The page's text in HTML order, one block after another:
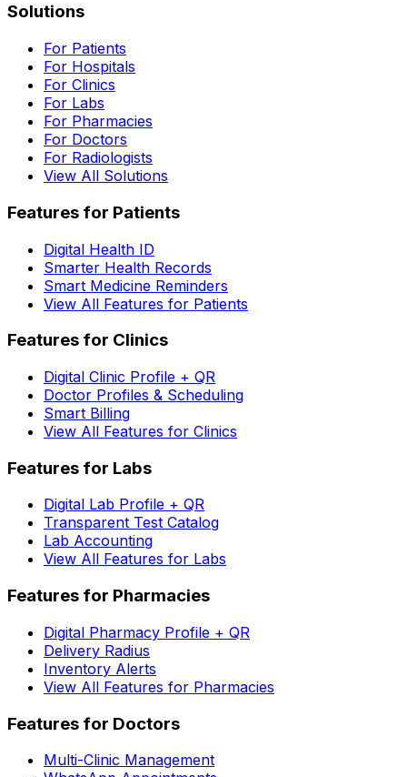
Solutions
For Patients
For Hospitals
For Clinics
For Labs
For Pharmacies
For Doctors
For Radiologists
View All Solutions
Features for Patients
Digital Health ID
Smarter Health Records
Smart Medicine Reminders
View All Features for Patients
Features for Clinics
Digital Clinic Profile + QR
Doctor Profiles & Scheduling
Smart Billing
View All Features for Clinics
Features for Labs
Digital Lab Profile + QR
Transparent Test Catalog
Lab Accounting
View All Features for Labs
Features for Pharmacies
Digital Pharmacy Profile + QR
Delivery Radius
Inventory Alerts
View All Features for Pharmacies
Features for Doctors
Multi-Clinic Management